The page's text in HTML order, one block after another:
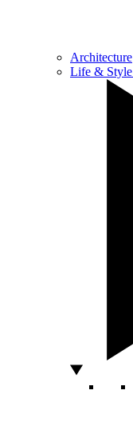
Architecture
Life & Style